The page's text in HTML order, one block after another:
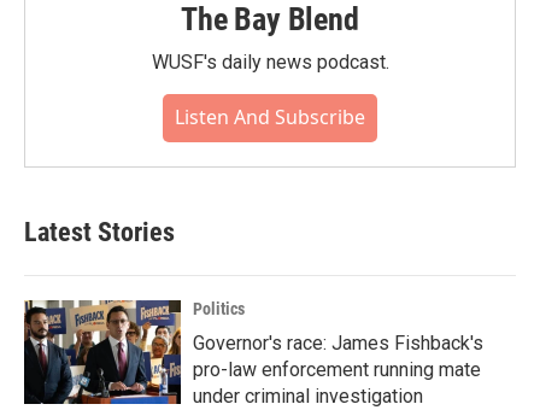
The Bay Blend
WUSF's daily news podcast.
Listen And Subscribe
Latest Stories
Politics
Governor's race: James Fishback's
pro-law enforcement running mate
under criminal investigation